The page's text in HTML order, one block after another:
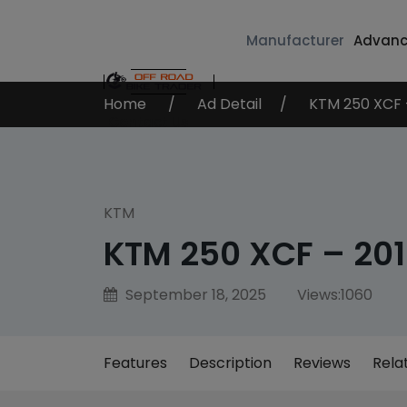
Manufacturer
Home Ad Detail KTM 250 XCF
KTM
KTM 250 XCF –
September 18, 2025 Views:1060
Features Description Reviews